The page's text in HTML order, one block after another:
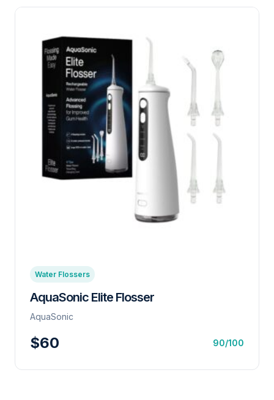
Water Flossers
AquaSonic Elite Flosser
AquaSonic
$60 90/100